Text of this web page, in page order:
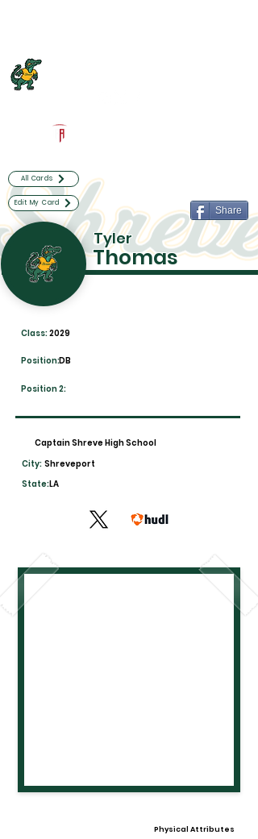
All Cards
Edit My Card
Share
Tyler
Thomas
2029
Class:
DB
Position:
Position 2:
Captain Shreve High School
City: Shreveport
State:LA
Physical Attributes